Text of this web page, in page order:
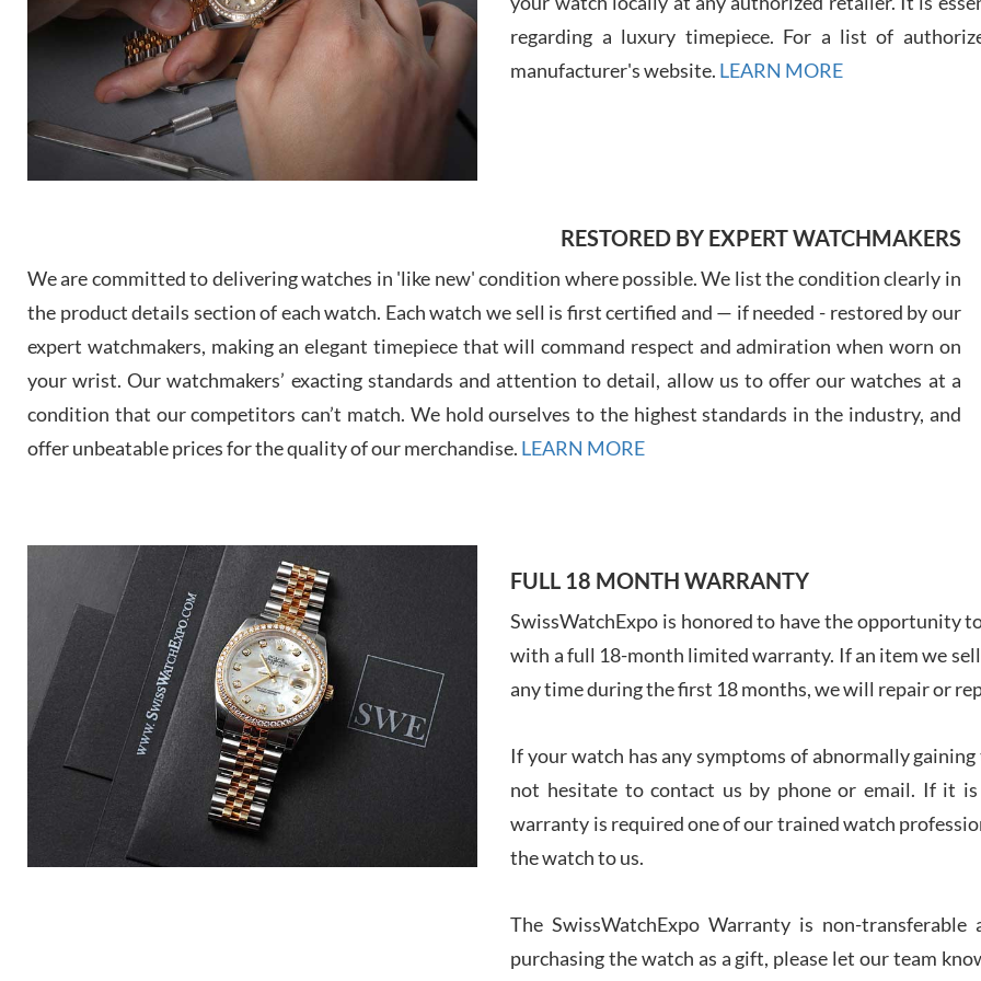
7/29/
7/
regarding a luxury timepiece. For a list of
manufacturer's website. LEARN MORE
RESTORED BY EXPERT WATCHMAKERS
We are committed to delivering watches in 'like new' condition where possible. We list the condition clearly in
the product details section of each watch. Each watch we sell is first certified and — if needed - restored by our
expert watchmakers, making an elegant timepiece that will command respect and admiration when worn on
your wrist. Our watchmakers’ exacting standards and attention to detail, allow us to offer our watches at a
condition that our competitors can’t match. We hold ourselves to the highest standards in the industry, and
offer unbeatable prices for the quality of our merchandise. LEARN MORE
FULL 18 MONTH WARRANTY
SwissWatchExpo is honored to have the opportunity
with a full 18-month limited warranty. If an item we
any time during the first 18 months, we will repair or
If your watch has any symptoms of abnormally
not hesitate to contact us by phone or email. If it
warranty is required one of our trained watch
the watch to us.
The SwissWatchExpo Warranty is non-
purchasing the watch as a gift, please let our team